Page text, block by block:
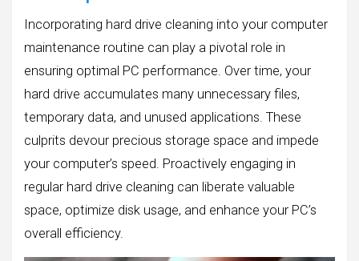
Incorporating hard drive cleaning into your computer
maintenance routine can play a pivotal role in
ensuring optimal PC performance. Over time, your
hard drive accumulates many unnecessary files,
temporary data, and unused applications. These
culprits devour precious storage space and impede
your computer’s speed. Proactively engaging in
regular hard drive cleaning can liberate valuable
space, optimize disk usage, and enhance your PC’s
overall efficiency.